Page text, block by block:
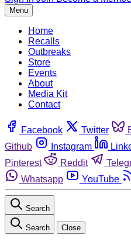
Menu
Home
Recalls
Outbreaks
Store
Events
About
Media Kit
Contact
Facebook Twitter
Github
Instagram
Pinterest
Reddit
Whatsapp
YouTube
Search
Search Close